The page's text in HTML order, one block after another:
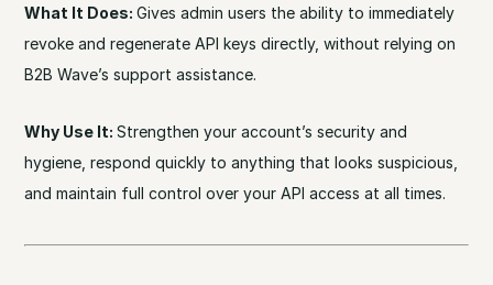
What It Does:Gives admin users the ability to immediately
revoke and regenerate API keys directly, without relying on
B2B Wave’s support assistance.
Why Use It:Strengthen your account’s security and
hygiene, respond quickly to anything that looks suspicious,
and maintain full control over your API access at all times.